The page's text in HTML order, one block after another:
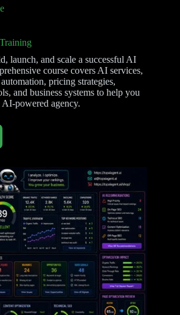
launch, and scale a successful AI
course covers AI services,
pricing strategies,
and business systems to help you
powered agency.